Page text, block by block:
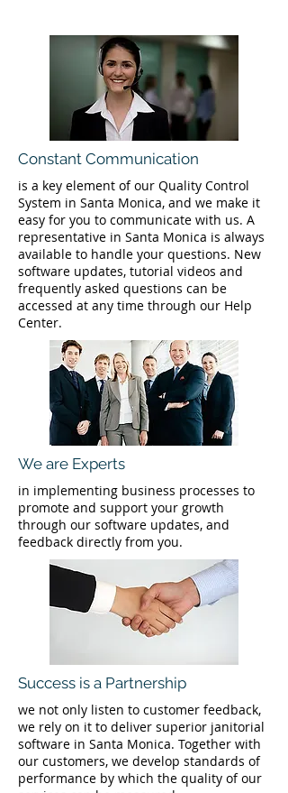
Constant Communication
is a key element of our Quality Control
System in Santa Monica, and we make it
easy for you to communicate with us. A
representative in Santa Monica is always
available to handle your questions. New
software updates, tutorial videos and
frequently asked questions can be
accessed at any time through our Help
Center.
We are Experts
in implementing business processes to
promote and support your growth
through our software updates, and
feedback directly from you.
Success is a Partnership
we not only listen to customer feedback,
we rely on it to deliver superior janitorial
software in Santa Monica. Together with
our customers, we develop standards of
performance by which the quality of our